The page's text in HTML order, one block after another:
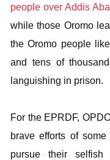
people over Addis
while those Oromo
the Oromo people
and tens of
languishing in prison.
For the EPRDF,
brave efforts of
pursue their selfish